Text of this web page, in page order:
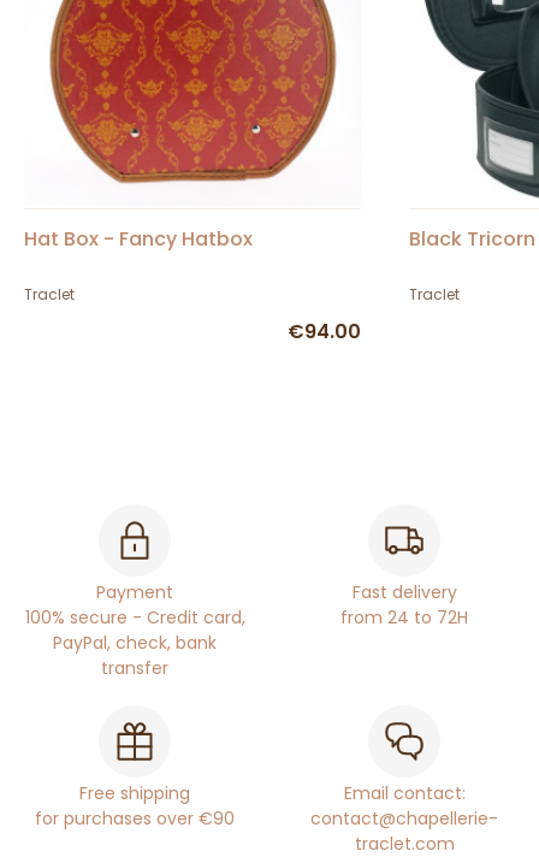
Hat Box - Fancy Hatbox
Traclet
€94.00
Black
Traclet
Payment
100% secure - Credit card,
PayPal, check, bank
transfer
Fast delivery
from 24 to 72H
Free shipping
for purchases over €90
Email contact:
contact@chapellerie-
traclet.com